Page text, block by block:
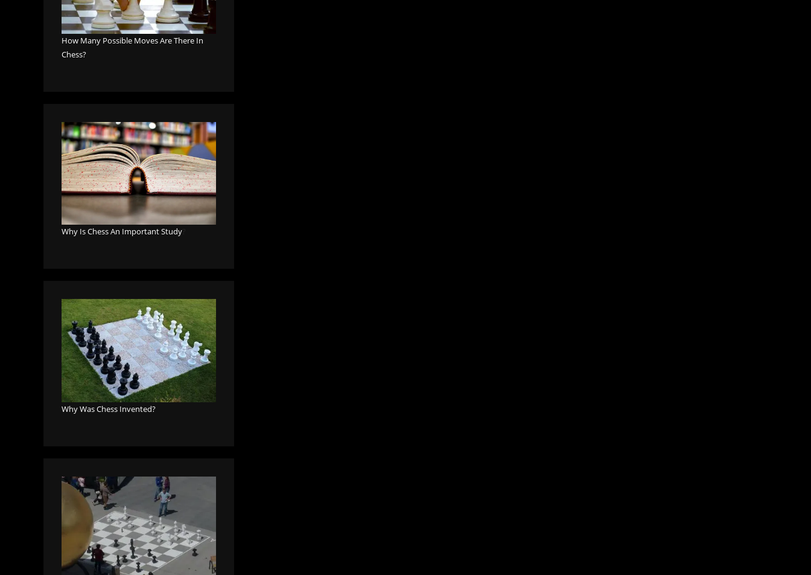
How Many Possible Moves Are There In
Chess?
Why Is Chess An Important Study
Why Was Chess Invented?